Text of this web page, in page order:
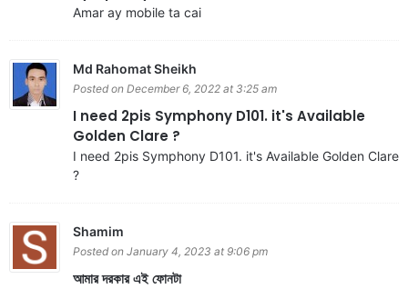
Amar ay mobile ta cai
Md Rahomat Sheikh
Posted on December 6, 2022 at 3:25 am
I need 2pis Symphony D101. it's Available
Golden Clare ?
I need 2pis Symphony D101. it's Available Golden Clare
?
Shamim
Posted on January 4, 2023 at 9:06 pm
আমার দরকার এই ফোনটা